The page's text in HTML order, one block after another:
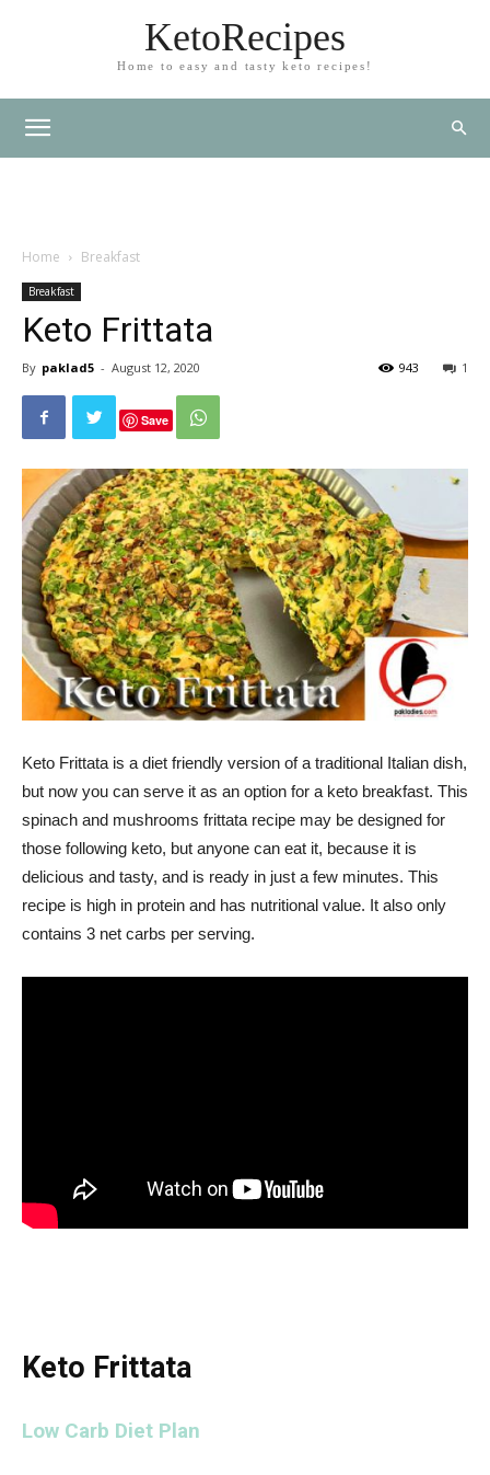
KetoRecipes
Home to easy and tasty keto recipes!
Home Breakfast
Breakfast
Keto Frittata
By paklad5 - August 12, 2020 1
943
Save
Keto Frittata is a diet friendly version of a traditional Italian dish,
but now you can serve it as an option for a keto breakfast. This
spinach and mushrooms frittata recipe may be designed for
those following keto, but anyone can eat it, because it is
delicious and tasty, and is ready in just a few minutes. This
recipe is high in protein and has nutritional value. It also only
contains 3 net carbs per serving.
Keto Frittata
Low Carb Diet Plan